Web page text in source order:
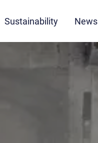
Sustainability News